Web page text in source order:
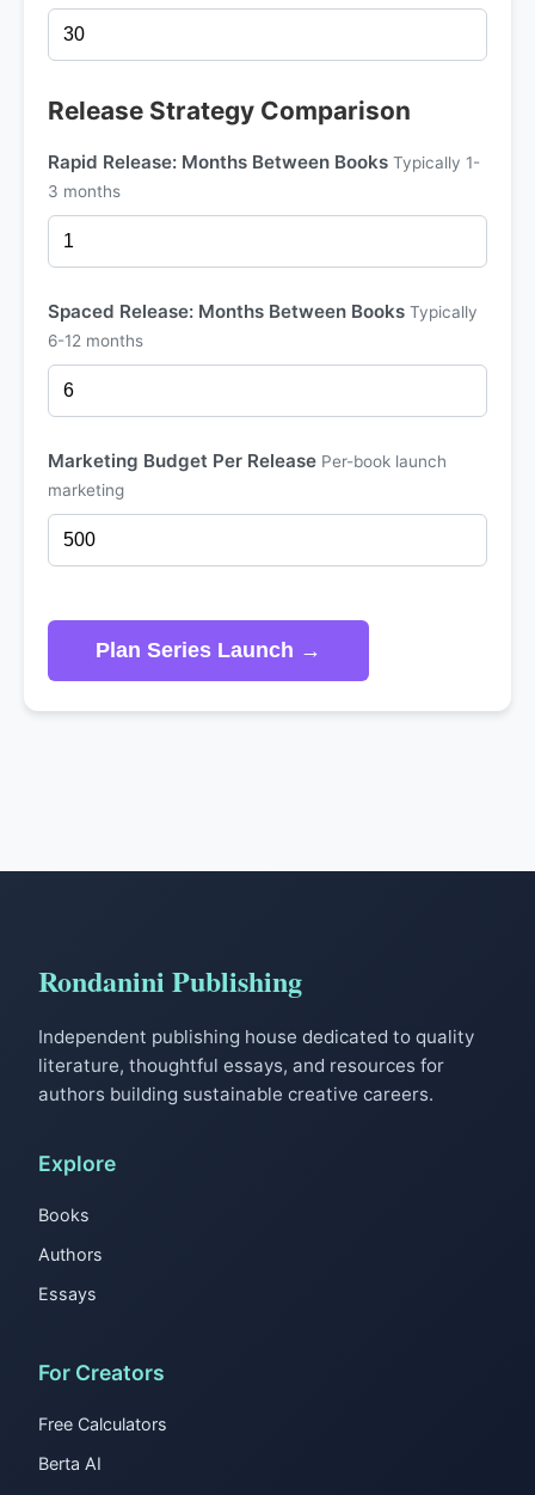
Release Strategy Comparison
Rapid Release: Months Between Books Typically 1-
3 months
Spaced Release: Months Between Books Typically
6-12 months
Marketing Budget Per Release Per-book launch
marketing
Plan Series Launch →
Rondanini Publishing
Independent publishing house dedicated to quality
literature, thoughtful essays, and resources for
authors building sustainable creative careers.
Explore
Books
Authors
Essays
For Creators
Free Calculators
Berta AI